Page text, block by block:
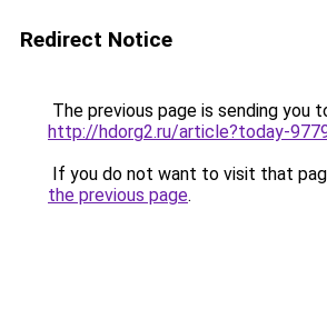
Redirect Notice
The previous page is sending you
http://hdorg2.ru/article?today-
If you do not want to visit that
the previous page.